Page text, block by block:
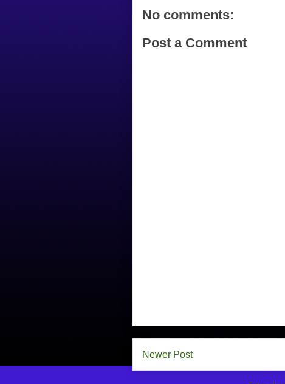
No comments:
Post a Comment
Newer Post